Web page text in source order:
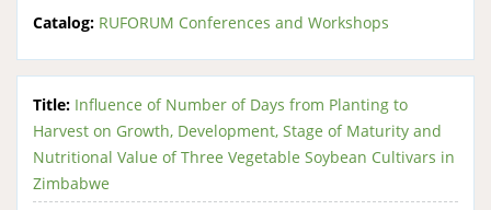
Catalog: RUFORUM Conferences and Workshops
Title: Influence of Number of Days from Planting to
Harvest on Growth, Development, Stage of Maturity and
Nutritional Value of Three Vegetable Soybean Cultivars in
Zimbabwe